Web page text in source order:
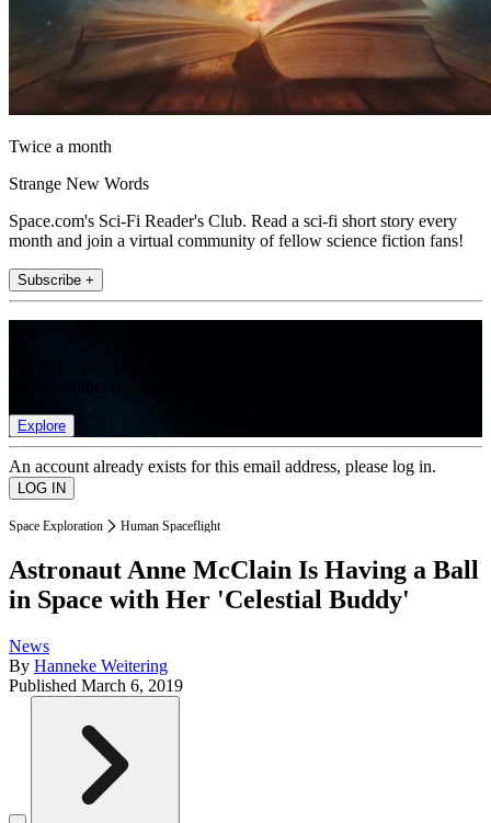
Twice a month
Strange New Words
Space.com's Sci-Fi Reader's Club. Read a sci-fi short story every
month and join a virtual community of fellow science fiction fans!
Subscribe +
Explore
An account already exists for this email address, please log in.
Space Exploration Human Spaceflight
Astronaut Anne McClain Is Having a Ball
in Space with Her 'Celestial Buddy'
News
By Hanneke Weitering
Published March 6, 2019